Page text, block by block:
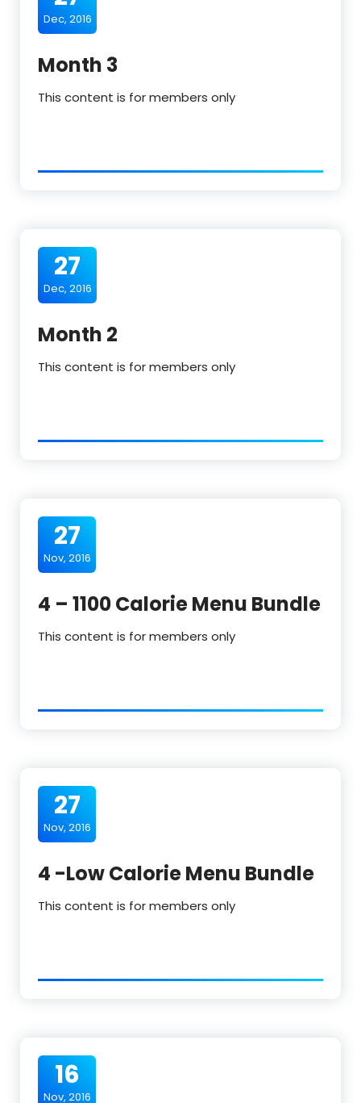
Dec, 2016
Month 3
This content is for members only
27
Dec, 2016
Month 2
This content is for members only
27
Nov, 2016
4 – 1100 Calorie Menu Bundle
This content is for members only
27
Nov, 2016
4 -Low Calorie Menu Bundle
This content is for members only
16
Nov, 2016